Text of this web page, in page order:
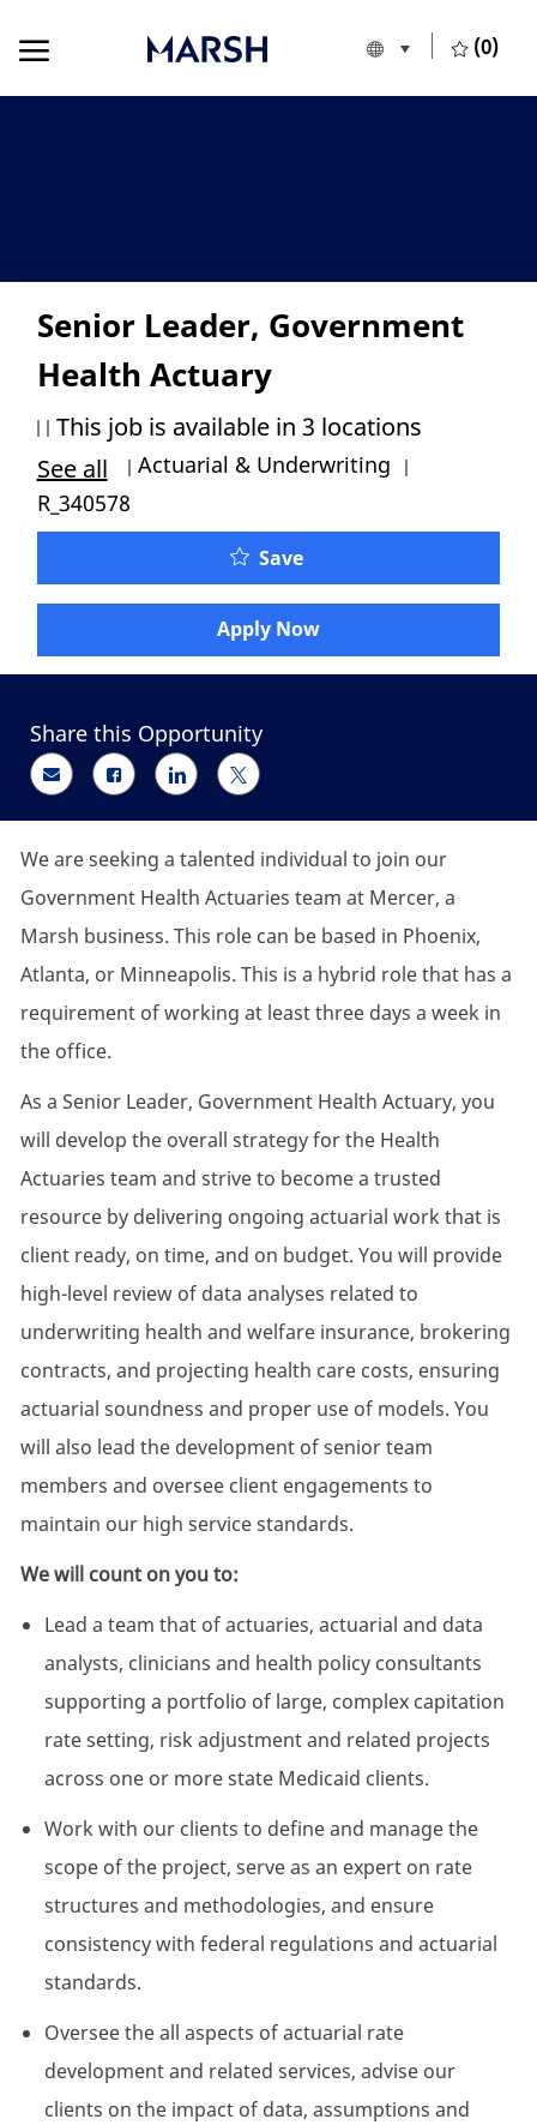
Language
English (0)
Senior Leader, Government
Health Actuary
This job is available in 3 locations
See all
Category
Actuarial & Underwriting
R_340578
SaveSenior Leader,
Apply Now
Share this Opportunity
Share via email
Share via Facebook
Share via LinkedIn
Share via twitter
We are seeking a talented individual to join our
Government Health Actuaries team at Mercer, a
Marsh business. This role can be based in Phoenix,
Atlanta, or Minneapolis. This is a hybrid role that has a
requirement of working at least three days a week in
the office.
As a Senior Leader, Government Health Actuary, you
will develop the overall strategy for the Health
Actuaries team and strive to become a trusted
resource by delivering ongoing actuarial work that is
client ready, on time, and on budget. You will provide
high-level review of data analyses related to
underwriting health and welfare insurance, brokering
contracts, and projecting health care costs, ensuring
actuarial soundness and proper use of models. You
will also lead the development of senior team
members and oversee client engagements to
maintain our high service standards.
We will count on you to:
Lead a team that of actuaries, actuarial and data
analysts, clinicians and health policy consultants
supporting a portfolio of large, complex capitation
rate setting, risk adjustment and related projects
across one or more state Medicaid clients.
Work with our clients to define and manage the
scope of the project, serve as an expert on rate
structures and methodologies, and ensure
consistency with federal regulations and actuarial
standards.
Oversee the all aspects of actuarial rate
development and related services, advise our
clients on the impact of data, assumptions and